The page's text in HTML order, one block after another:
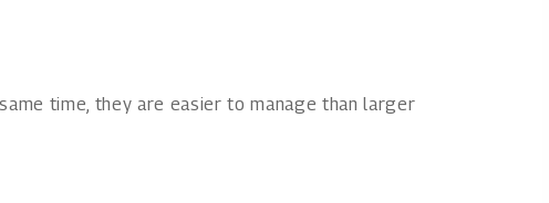
time, they are easier to manage than larger